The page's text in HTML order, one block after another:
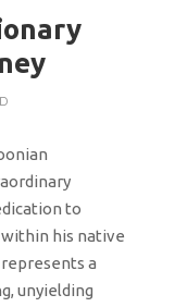
to
his native
a
unyielding